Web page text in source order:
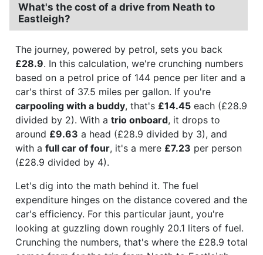
What's the cost of a drive from Neath to
Eastleigh?
The journey, powered by petrol, sets you back
£28.9. In this calculation, we're crunching numbers
based on a petrol price of 144 pence per liter and a
car's thirst of 37.5 miles per gallon. If you're
carpooling with a buddy, that's £14.45 each (£28.9
divided by 2). With a trio onboard, it drops to
around £9.63 a head (£28.9 divided by 3), and
with a full car of four, it's a mere £7.23 per person
(£28.9 divided by 4).
Let's dig into the math behind it. The fuel
expenditure hinges on the distance covered and the
car's efficiency. For this particular jaunt, you're
looking at guzzling down roughly 20.1 liters of fuel.
Crunching the numbers, that's where the £28.9 total